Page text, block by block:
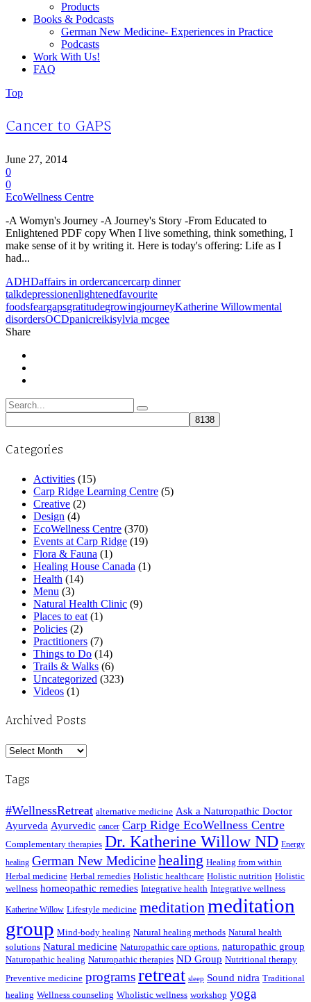
Products
Books & Podcasts
German New Medicine- Experiences in Practice
Podcasts
Work With Us!
FAQ
Top
Cancer to GAPS
June 27, 2014
0
0
EcoWellness Centre
-A Womyn's Journey -A Journey's Story -From Educated to
Enlightened PDF copy When I live something, think something, I
make sense of it by writing it. Here is today's offering: Life as I
had...
ADHDaffairs in ordercancercarp dinner
talkdepressionenlightenedfavourite
foodsfeargapsgratitudegrowingjourneyKatherine Willowmental
disordersOCDpanicreikisylvia mcgee
Share
Search
for:
Categories
Activities (15)
Carp Ridge Learning Centre (5)
Creative (2)
Design (4)
EcoWellness Centre (370)
Events at Carp Ridge (19)
Flora & Fauna (1)
Healing House Canada (1)
Health (14)
Menu (3)
Natural Health Clinic (9)
Places to eat (1)
Policies (2)
Practitioners (7)
Things to Do (14)
Trails & Walks (6)
Uncategorized (323)
Videos (1)
Archived Posts
Archived
Tags
#WellnessRetreat alternative medicine Ask a Naturopathic Doctor
Ayurveda Ayurvedic cancer Carp Ridge EcoWellness Centre
Complementary therapies Dr. Katherine Willow ND Energy
healing German New Medicinehealing Healing from within
Herbal medicine Herbal remedies Holistic healthcare Holistic nutrition Holistic
wellness homeopathic remedies Integrative health Integrative wellness
Katherine Willow Lifestyle medicine meditationmeditation
group Mind-body healing Natural healing methods Natural health
solutions Natural medicine Naturopathic care options. naturopathic group
Naturopathic healing Naturopathic therapies ND Group Nutritional therapy
Preventive medicine programsretreat sleep Sound nidra Traditional
healing Wellness counseling Wholistic wellness workshop yoga